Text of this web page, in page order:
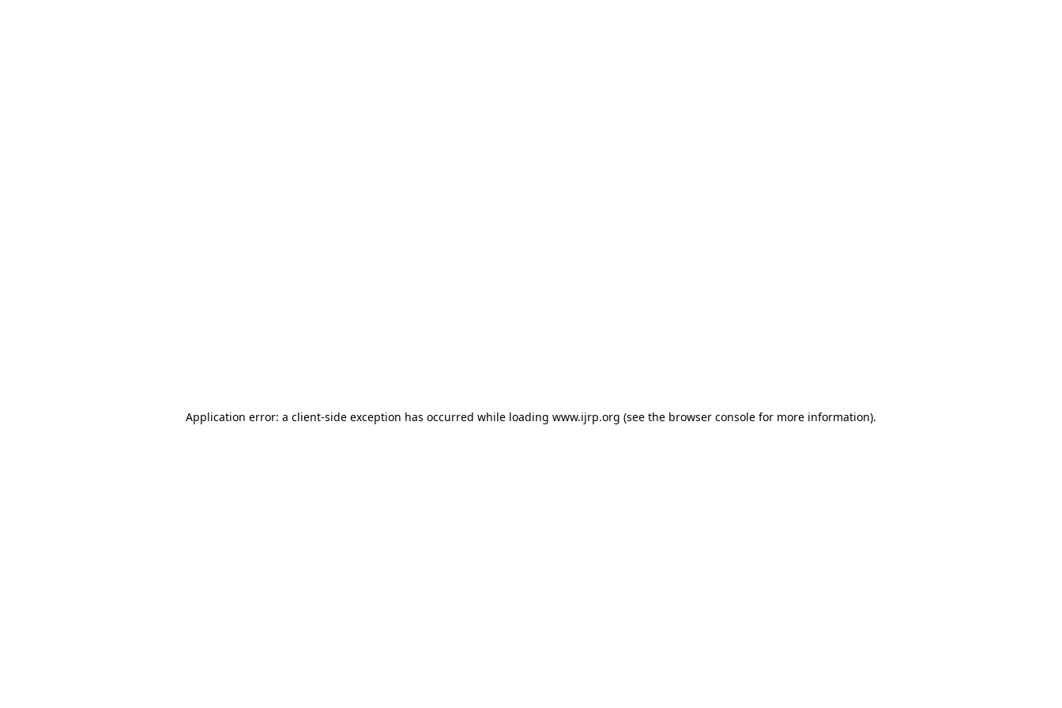
Application error: a client-side exception has occurred while loading www.ijrp.org (see the browser console for more information).